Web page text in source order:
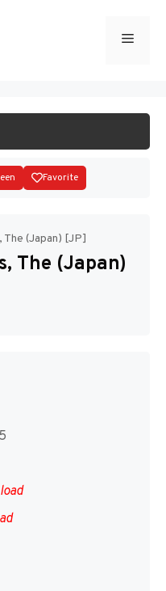
Menu
Favorite
The (Japan) [JP]
The (Japan)